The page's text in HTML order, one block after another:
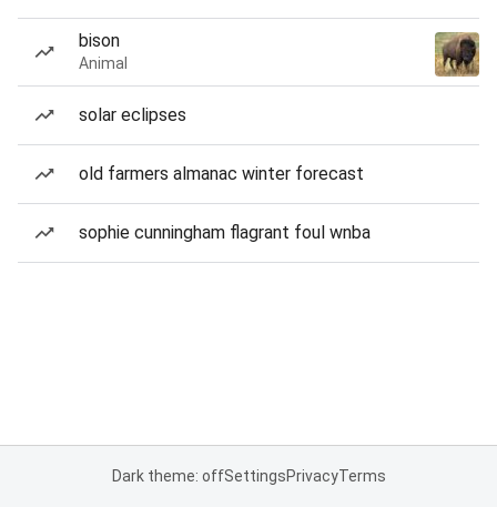
bison
Animal
solar eclipses
old farmers almanac winter forecast
sophie cunningham flagrant foul wnba
Dark theme: offSettingsPrivacyTerms